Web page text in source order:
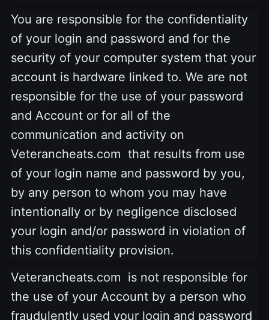
You are responsible for the confidentiality
of your login and password and for the
security of your computer system that your
account is hardware linked to. We are not
responsible for the use of your password
and Account or for all of the
communication and activity on
Veterancheats.com that results from use
of your login name and password by you,
by any person to whom you may have
intentionally or by negligence disclosed
your login and/or password in violation of
this confidentiality provision.
Veterancheats.com is not responsible for
the use of your Account by a person who
fraudulently used your login and password